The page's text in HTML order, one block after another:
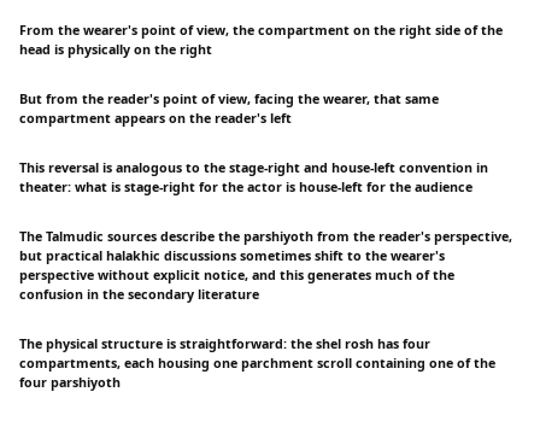
From the wearer's point of view, the compartment on the right side of the
head is physically on the right
But from the reader's point of view, facing the wearer, that same
compartment appears on the reader's left
This reversal is analogous to the stage-right and house-left convention in
theater: what is stage-right for the actor is house-left for the audience
The Talmudic sources describe the parshiyoth from the reader's perspective,
but practical halakhic discussions sometimes shift to the wearer's
perspective without explicit notice, and this generates much of the
confusion in the secondary literature
The physical structure is straightforward: the shel rosh has four
compartments, each housing one parchment scroll containing one of the
four parshiyoth